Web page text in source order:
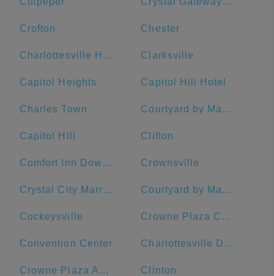
Crofton Chester
Charlottesville High School Clarksville
Capitol Heights Capitol Hill Hotel
Charles Town Courtyard by Marriott Washington Downtown/Convention Center
Capitol Hill Clifton
Comfort Inn Downtown DC/Convention Center Crownsville
Crystal City Marriott at Reagan National Airport Courtyard by Marriott Washington, DC/U.S. Capitol
Cockeysville Crowne Plaza Crystal City-Washington, D.C., an IHG Hotel
Convention Center Charlottesville Downtown Visitors Center
Crowne Plaza Annapolis, an IHG Hotel Clinton